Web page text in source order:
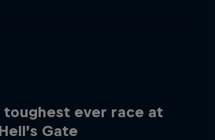
toughest ever race at
Hell’s Gate